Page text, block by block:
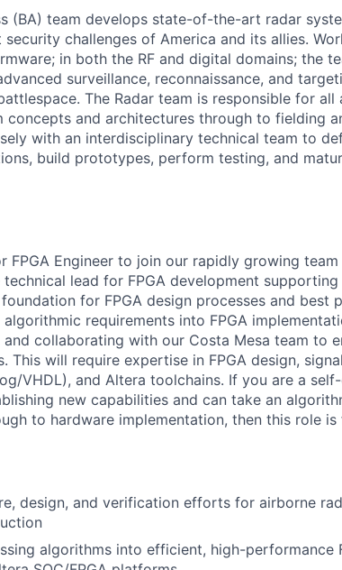
(BA) team develops state-of-the-art radar
challenges of America and its allies.
in both the RF and digital domains; the
surveillance, reconnaissance, and
The Radar team is responsible for all
concepts and architectures through to fielding
with an interdisciplinary technical team to
build prototypes, perform testing, and
FPGA Engineer to join our rapidly growing team
lead for FPGA development
for FPGA design processes and best
requirements into FPGA
collaborating with our Costa Mesa team to
This will require expertise in FPGA design,
VHDL), and Altera toolchains. If you are a
new capabilities and can take an
to hardware implementation, then this role is
design, and verification efforts for airborne
algorithms into efficient, high-performance